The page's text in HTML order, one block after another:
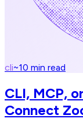
cli~10 min read
CLI, MCP,
Connect